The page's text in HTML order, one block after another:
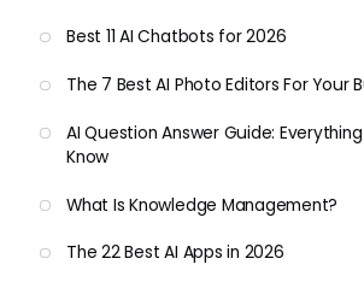
Best 11 AI Chatbots for 2026
The 7 Best AI Photo Editors For Your
AI Question Answer Guide:
Know
What Is Knowledge Management?
The 22 Best AI Apps in 2026